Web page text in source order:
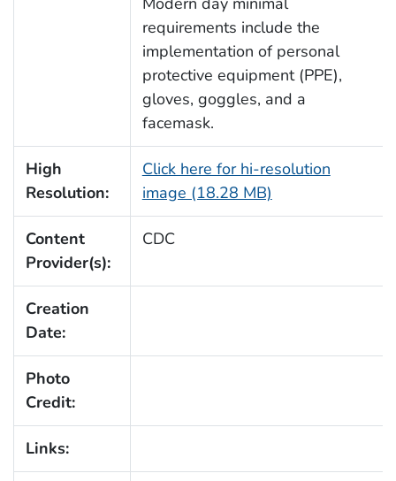
requirements include the
implementation of personal
protective equipment (PPE),
gloves, goggles, and a
facemask.
High
Resolution:
Click here for hi-resolution
image (18.28 MB)
Content
Provider(s):
CDC
Creation
Date:
Photo
Credit:
Links: